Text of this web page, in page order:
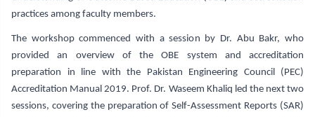
practices among faculty members.
The workshop commenced with a session by Dr. Abu Bakr, who
provided an overview of the OBE system and accreditation
preparation in line with the Pakistan Engineering Council (PEC)
Accreditation Manual 2019. Prof. Dr. Waseem Khaliq led the next two
sessions, covering the preparation of Self-Assessment Reports (SAR)